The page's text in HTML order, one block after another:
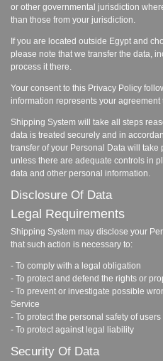
or other governmental jurisdiction
than those from your jurisdiction.
If you are located outside Egypt and
please note that we transfer the data,
process it there.
Your consent to this Privacy Policy
information represents your agreement
Shipping System will take all steps
data is treated securely and in
transfer of your Personal Data will
unless there are adequate controls in
data and other personal information.
Disclosure Of Data
Legal Requirements
Shipping System may disclose your
that such action is necessary to:
- To comply with a legal obligation
- To protect and defend the rights or
- To prevent or investigate possible
Service
- To protect the personal safety of
- To protect against legal liability
Security Of Data